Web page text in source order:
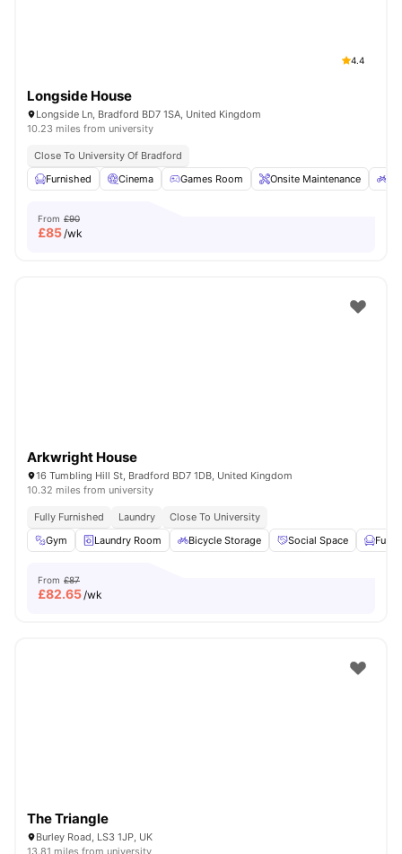
4.4
Longside House
Longside Ln, Bradford BD7 1SA, United Kingdom
10.23 miles from university
Close To University Of Bradford
Furnished
Cinema Games Room Onsite Maintenance
From £90
£85/wk
Arkwright House
16 Tumbling Hill St, Bradford BD7 1DB, United Kingdom
10.32 miles from university
Fully Furnished Laundry
Close To University
Gym
Laundry Room Bicycle Storage Social Space
From £87
£82.65/wk
The Triangle
Burley Road, LS3 1JP, UK
13.81 miles from university